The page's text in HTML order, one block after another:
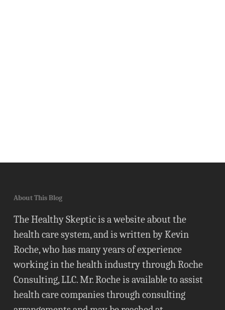
About This Blog
The Healthy Skeptic is a website about the
health care system, and is written by Kevin
Roche, who has many years of experience
working in the health industry through Roche
Consulting, LLC. Mr. Roche is available to assist
health care companies through consulting